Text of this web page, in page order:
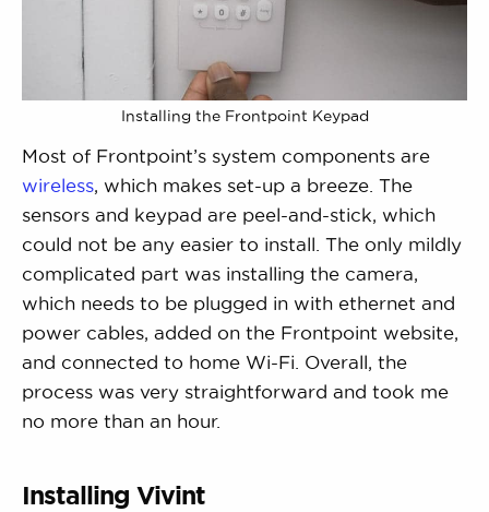
Installing the Frontpoint Keypad
Most of Frontpoint’s system components are
wireless , which makes set-up a breeze. The
sensors and keypad are peel-and-stick, which
could not be any easier to install. The only mildly
complicated part was installing the camera,
which needs to be plugged in with ethernet and
power cables, added on the Frontpoint website,
and connected to home Wi-Fi. Overall, the
process was very straightforward and took me
no more than an hour.
Installing Vivint